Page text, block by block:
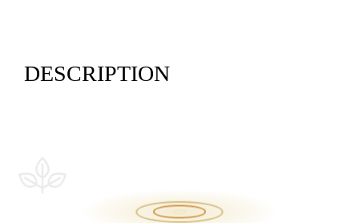
DESCRIPTION